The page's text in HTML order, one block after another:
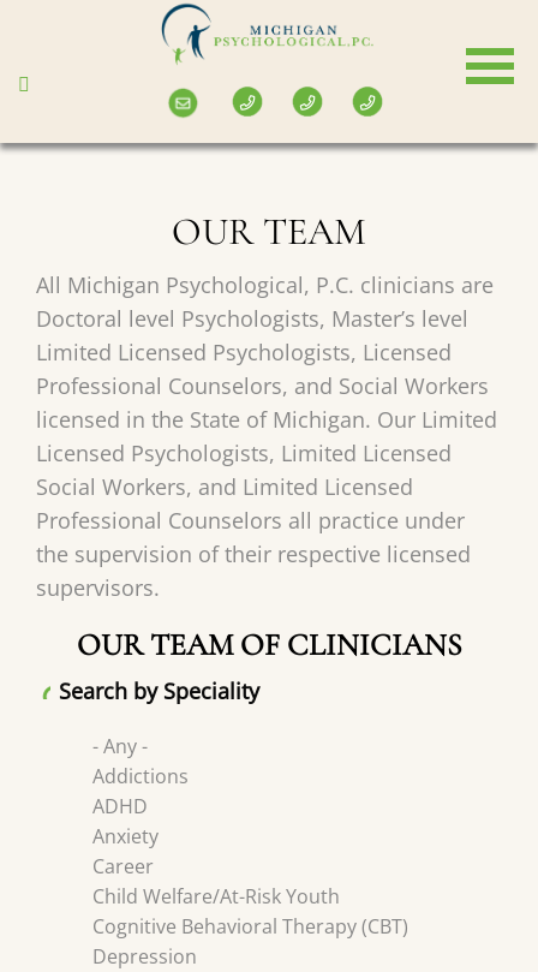
main
OUR TEAM
All Michigan Psychological, P.C. clinicians are
Doctoral level Psychologists, Master’s level
Limited Licensed Psychologists, Licensed
Professional Counselors, and Social Workers
licensed in the State of Michigan. Our Limited
Licensed Psychologists, Limited Licensed
Social Workers, and Limited Licensed
Professional Counselors all practice under
the supervision of their respective licensed
supervisors.
OUR TEAM OF CLINICIANS
Search by Speciality
- Any -
Addictions
ADHD
Anxiety
Career
Child Welfare/At-Risk Youth
Cognitive Behavioral Therapy (CBT)
Depression